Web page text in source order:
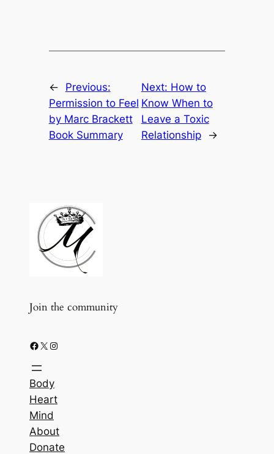
←
Previous:
Permission to Feel
by Marc Brackett
Book Summary
Next: How to
Know When to
Leave a Toxic
Relationship
→
Join the community
Facebook X Instagram
Body
Heart
Mind
About
Donate